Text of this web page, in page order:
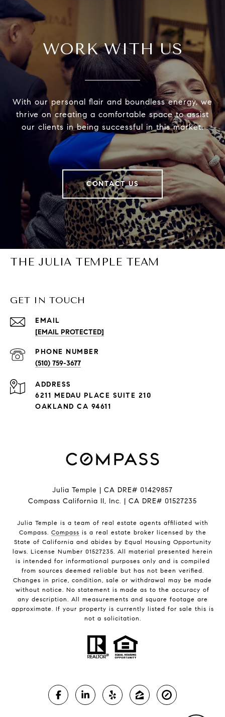
WORK WITH US
With our personal flair and boundless energy, we
thrive on creating a comfortable space to assist
our clients in being successful in this market.
CONTACT US
THE JULIA TEMPLE TEAM
GET IN TOUCH
EMAIL
[EMAIL PROTECTED]
PHONE NUMBER
(510) 759-3677
ADDRESS
6211 MEDAU PLACE SUITE 210
OAKLAND CA 94611
Julia Temple | CA DRE# 01429857
Compass California II, Inc. | CA DRE# 01527235
Julia Temple is a team of real estate agents affiliated with
Compass. Compass is a real estate broker licensed by the
State of California and abides by Equal Housing Opportunity
laws. License Number 01527235. All material presented herein
is intended for informational purposes only and is compiled
from sources deemed reliable but has not been verified.
Changes in price, condition, sale or withdrawal may be made
without notice. No statement is made as to the accuracy of
any description. All measurements and square footage are
approximate. If your property is currently listed for sale this is
not a solicitation.